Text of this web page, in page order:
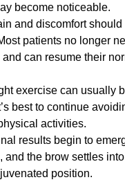
become noticeable.
and discomfort should
patients no longer
can resume their
exercise can usually
best to continue
activities.
results begin to
and the brow settles
position.